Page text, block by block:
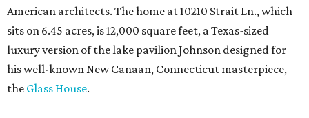
American architects. The home at 10210 Strait Ln., which
sits on 6.45 acres, is 12,000 square feet, a Texas-sized
luxury version of the lake pavilion Johnson designed for
his well-known New Canaan, Connecticut masterpiece,
the Glass House.